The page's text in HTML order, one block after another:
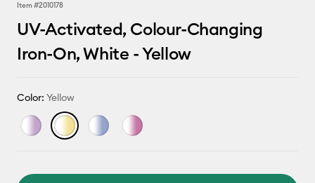
Item #2010178
UV-Activated, Colour-Changing
Iron-On, White - Yellow
Color: Yellow